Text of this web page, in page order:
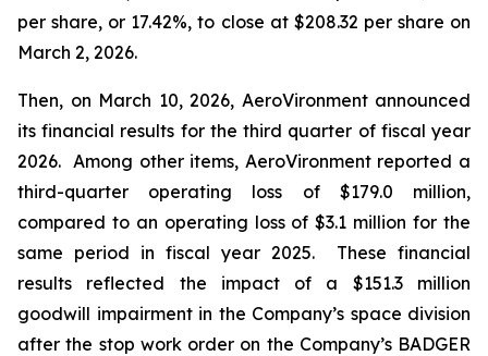
per share, or 17.42%, to close at $208.32 per share on
March 2, 2026.
Then, on March 10, 2026, AeroVironment announced
its financial results for the third quarter of fiscal year
2026. Among other items, AeroVironment reported a
third-quarter operating loss of $179.0 million,
compared to an operating loss of $3.1 million for the
same period in fiscal year 2025. These financial
results reflected the impact of a $151.3 million
goodwill impairment in the Company’s space division
after the stop work order on the Company’s BADGER